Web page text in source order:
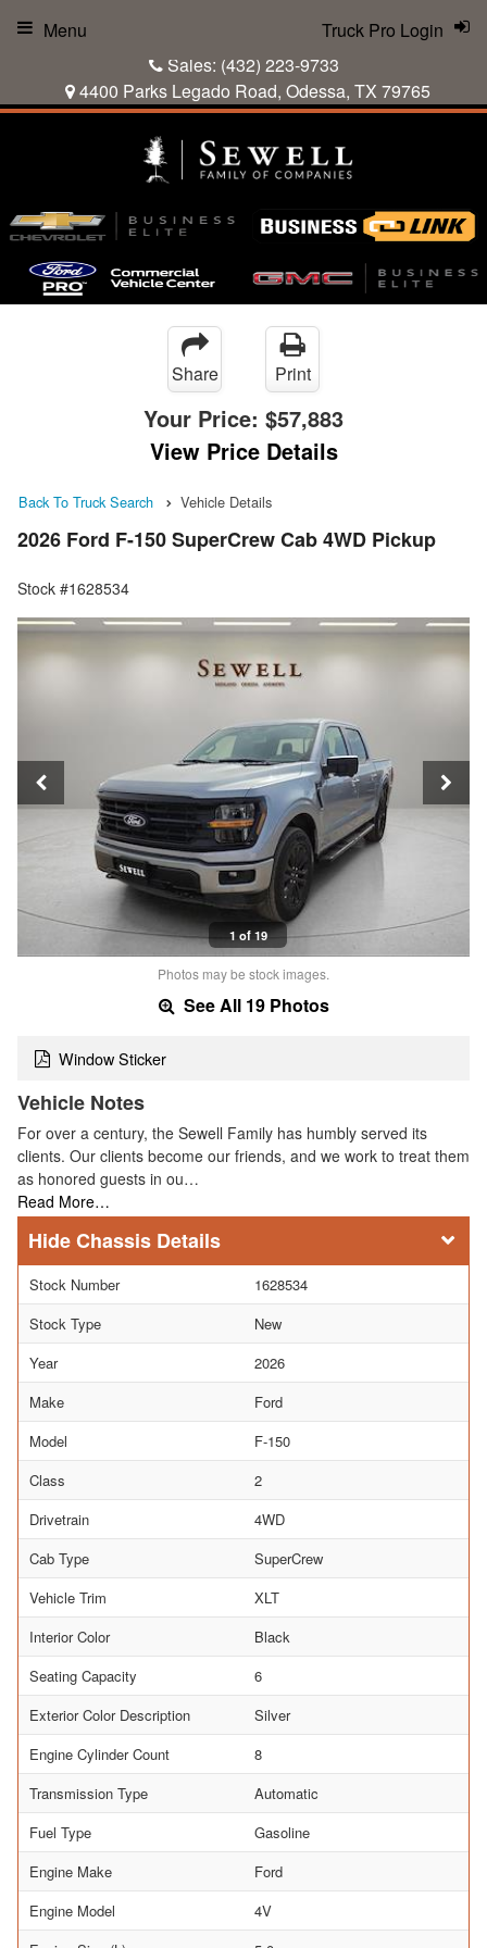
Sales: (432) 223-9733
4400 Parks Legado Road, Odessa, TX 79765
Truck Pro Login
Menu
Share Print
Your Price: $57,883
View Price Details
Back To Truck Search Vehicle Details
2026 Ford F-150 SuperCrew Cab 4WD Pickup
Stock #1628534
1 of 19
Photos may be stock images.
See All 19 Photos
Window Sticker
Vehicle Notes
For over a century, the Sewell Family has humbly served its
clients. Our clients become our friends, and we work to treat them
as honored guests in ou…
Read More…
Chassis Details
Stock Number
1628534
Stock Type
New
Year
2026
Make
Ford
Model
F-150
Class
2
Drivetrain
4WD
Cab Type
SuperCrew
Vehicle Trim
XLT
Interior Color
Black
Seating Capacity
6
Exterior Color Description
Silver
Engine Cylinder Count
8
Transmission Type
Automatic
Fuel Type
Gasoline
Engine Make
Ford
Engine Model
4V